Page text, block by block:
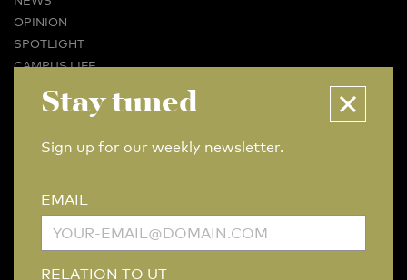
OPINION
SPOTLIGHT
CAMPUS LIFE
BUSINESS & CAREER
CONTACT
ARCHIVE
MORE
Stay tuned
Sign up for our weekly newsletter.
EMAIL
RELATION TO UT